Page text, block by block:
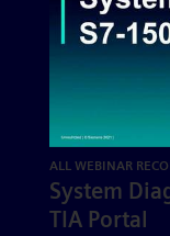
ALL WEBINAR
System
TIA Portal